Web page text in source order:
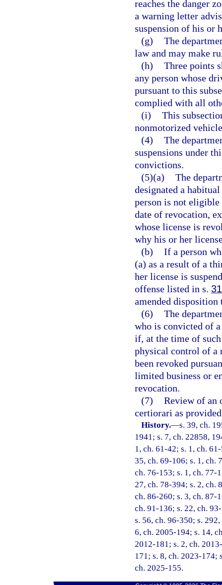
reaches the danger
a warning letter
suspension of his or
(g) The
law and may make
(h) Three points
any person whose
pursuant to this
complied with all
(i) This
nonmotorized
(4) The
suspensions under
convictions.
(5)(a) The
designated a
person is not
date of revocation,
whose license is
why his or her
(b) If a person
(a) as a result of a
her license is
offense listed in s.
amended
(6) The
who is convicted of
if, at the time of
physical control of a
been revoked
limited business or
revocation.
(7) Review of an
certiorari as
History.—s. 39, ch.
1941; s. 7, ch. 22858,
1, ch. 61-42; s. 1, ch.
35, ch. 69-106; s. 1, ch.
ch. 76-153; s. 1, ch. 77-
27, ch. 78-394; s. 2, ch.
ch. 86-260; s. 3, ch. 87-
ch. 91-136; s. 22, ch.
s. 56, ch. 96-350; s.
6, ch. 2005-194; s. 14,
2012-181; s. 2, ch.
171; s. 8, ch. 2023-174;
ch. 2025-155.